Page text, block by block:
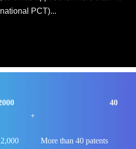
PCT)...
40
+
More than 40 patents